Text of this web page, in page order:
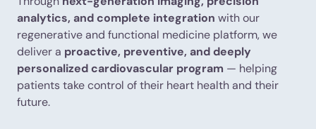
analytics, and complete integration with our
regenerative and functional medicine platform, we
deliver a proactive, preventive, and deeply
personalized cardiovascular program — helping
patients take control of their heart health and their
future.